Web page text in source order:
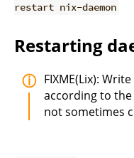
restart nix-daemon
Restarting
FIXME(Lix):
according to the
not sometimes